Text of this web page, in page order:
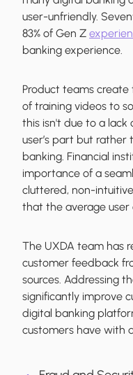
user-unfriendly.
83% of Gen Z
banking experience.
Product teams
of training videos to
this isn't due to a
user’s part but rather
banking. Financial
importance of a
cluttered, non-
that the average user
The UXDA team has
customer feedback
sources. Addressing
significantly improve
digital banking
customers have with